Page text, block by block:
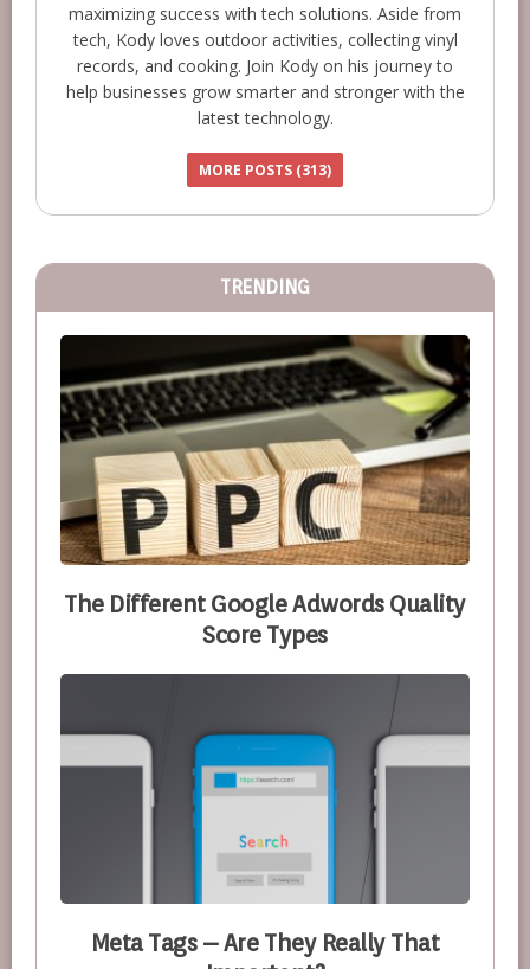
maximizing success with tech solutions. Aside from
tech, Kody loves outdoor activities, collecting vinyl
records, and cooking. Join Kody on his journey to
help businesses grow smarter and stronger with the
latest technology.
MORE POSTS (313)
TRENDING
The Different Google Adwords Quality
Score Types
Meta Tags – Are They Really That